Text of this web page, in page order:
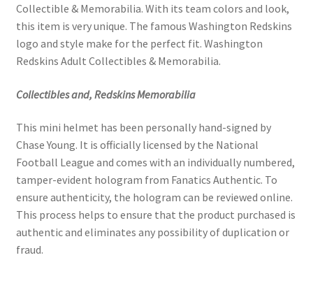
Collectible & Memorabilia. With its team colors and look,
this item is very unique. The famous Washington Redskins
logo and style make for the perfect fit. Washington
Redskins Adult Collectibles & Memorabilia.
Collectibles and, Redskins Memorabilia
This mini helmet has been personally hand-signed by
Chase Young. It is officially licensed by the National
Football League and comes with an individually numbered,
tamper-evident hologram from Fanatics Authentic. To
ensure authenticity, the hologram can be reviewed online.
This process helps to ensure that the product purchased is
authentic and eliminates any possibility of duplication or
fraud.